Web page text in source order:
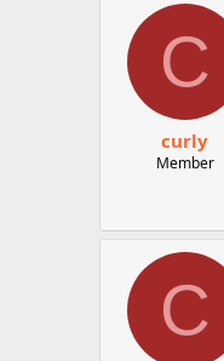
C
curly
Member
C